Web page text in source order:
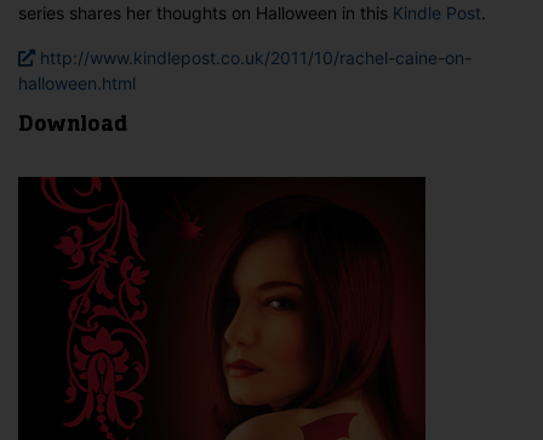
series shares her thoughts on Halloween in this Kindle Post
http://www.kindlepost.co.uk/2011/10/rachel-caine-on-
halloween.html
Download